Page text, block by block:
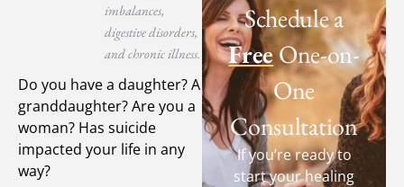
imbalances,
digestive disorders,
and chronic illness.
Do you have a daughter? A
granddaughter? Are you a
woman? Has suicide
impacted your life in any
way?
Schedule a
FreeOne-on-
One
Consultation
If you’re ready to
start your healing